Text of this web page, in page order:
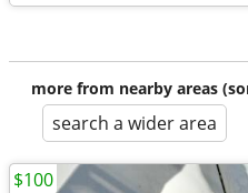
more from nearby areas
search a wider area
$100